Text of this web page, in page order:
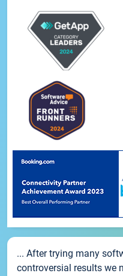
... After trying many
controversial results we